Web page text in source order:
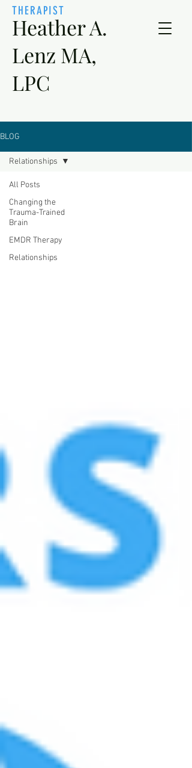
Heather A.
Lenz MA,
LPC
THERAPIST
BLOG
All Posts
Changing the
Trauma-Trained
Brain
EMDR Therapy
Relationships
Relationships